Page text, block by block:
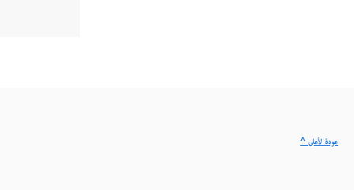
^ عودة لأعلى